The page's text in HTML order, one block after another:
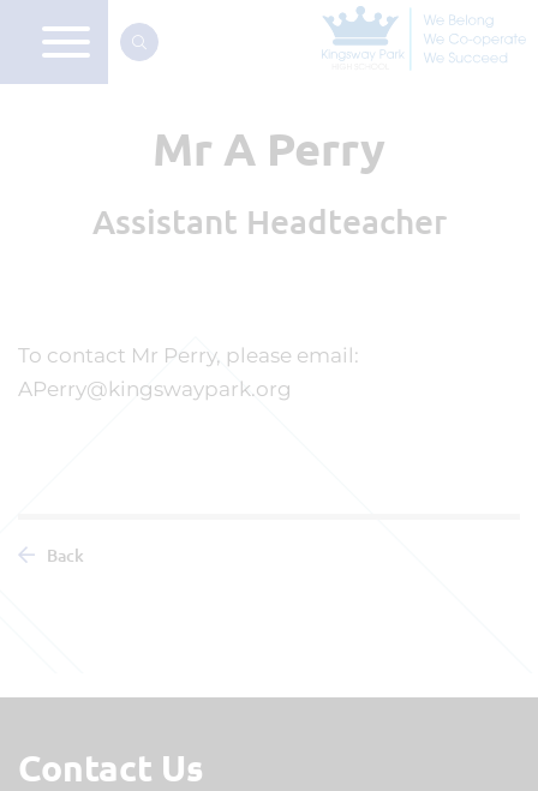
Mr A Perry
Assistant Headteacher
To contact Mr Perry, please email:
APerry@kingswaypark.org
Back
Contact Us